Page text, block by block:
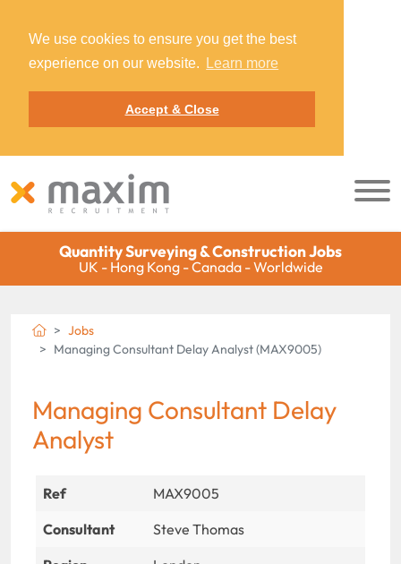
We use cookies to ensure you get the best
experience on our website.
Learn more
Accept & Close
Quantity Surveying & Construction Jobs
UK - Hong Kong - Canada - Worldwide
Jobs
Managing Consultant Delay Analyst (MAX9005)
Managing Consultant Delay
Analyst
Ref
MAX9005
Consultant
Steve Thomas